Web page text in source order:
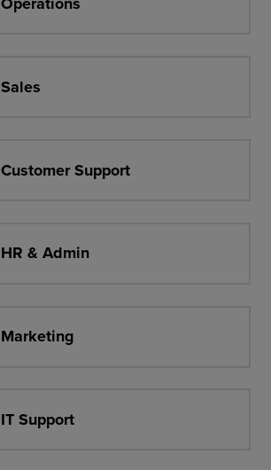
Sales
Customer Support
HR & Admin
Marketing
IT Support